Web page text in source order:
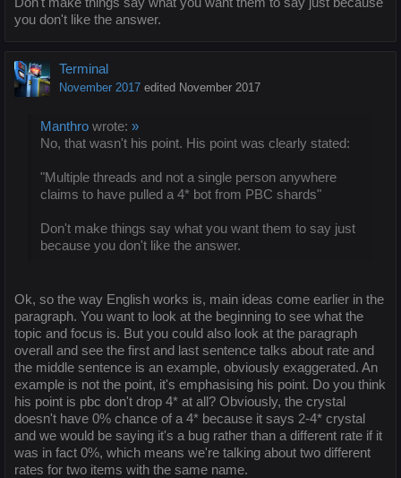
you don't like the answer.
Terminal
November 2017 edited November 2017
Manthro wrote: »
No, that wasn't his point. His point was clearly stated:
"Multiple threads and not a single person anywhere
claims to have pulled a 4* bot from PBC shards"
Don't make things say what you want them to say just
because you don't like the answer.
Ok, so the way English works is, main ideas come earlier in the
paragraph. You want to look at the beginning to see what the
topic and focus is. But you could also look at the paragraph
overall and see the first and last sentence talks about rate and
the middle sentence is an example, obviously exaggerated. An
example is not the point, it's emphasising his point. Do you think
his point is pbc don't drop 4* at all? Obviously, the crystal
doesn't have 0% chance of a 4* because it says 2-4* crystal
and we would be saying it's a bug rather than a different rate if it
was in fact 0%, which means we're talking about two different
rates for two items with the same name.